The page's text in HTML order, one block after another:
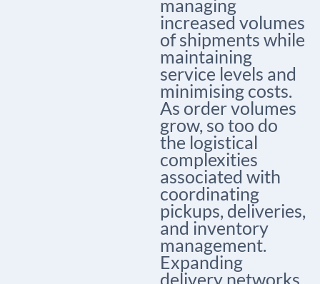
managing
increased volumes
of shipments while
maintaining
service levels and
minimising costs.
As order volumes
grow, so too do
the logistical
complexities
associated with
coordinating
pickups, deliveries,
and inventory
management.
Expanding
delivery networks